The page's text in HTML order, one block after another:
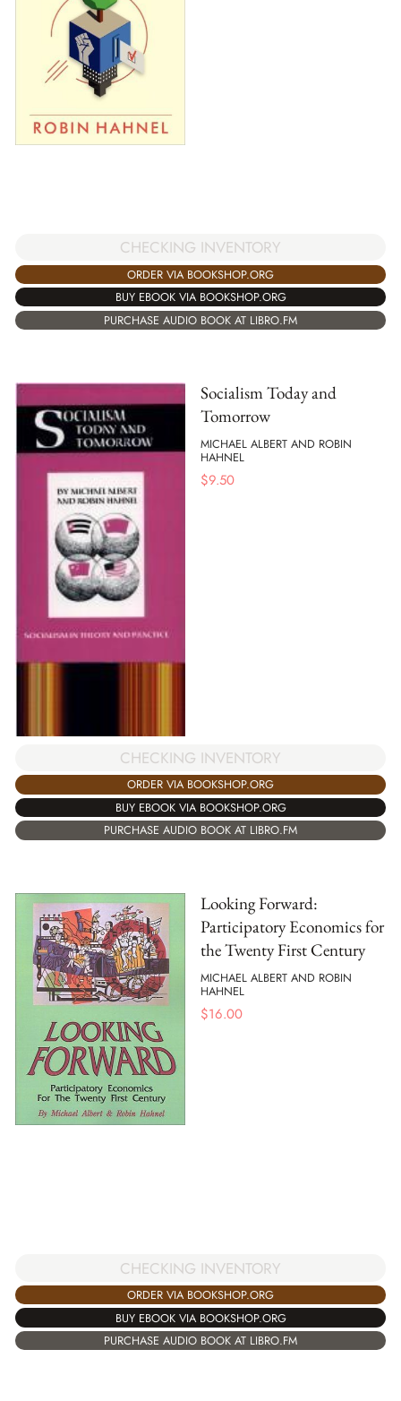
CHECKING INVENTORY
ORDER VIA BOOKSHOP.ORG
BUY EBOOK VIA BOOKSHOP.ORG
PURCHASE AUDIO BOOK AT LIBRO.FM
Socialism Today and
Tomorrow
MICHAEL ALBERT AND ROBIN
HAHNEL
$9.50
CHECKING INVENTORY
ORDER VIA BOOKSHOP.ORG
BUY EBOOK VIA BOOKSHOP.ORG
PURCHASE AUDIO BOOK AT LIBRO.FM
Looking Forward:
Participatory Economics for
the Twenty First Century
MICHAEL ALBERT AND ROBIN
HAHNEL
$16.00
CHECKING INVENTORY
ORDER VIA BOOKSHOP.ORG
BUY EBOOK VIA BOOKSHOP.ORG
PURCHASE AUDIO BOOK AT LIBRO.FM